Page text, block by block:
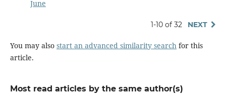
June
1-10 of 32 NEXT
You may also start an advanced similarity search for this
article.
Most read articles by the same author(s)